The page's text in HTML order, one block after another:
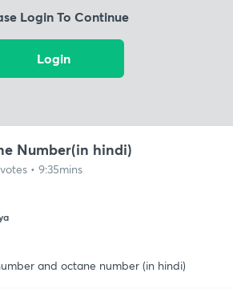
Login To Continue
Login
Number(in hindi)
• 9:35mins
and octane number (in hindi)